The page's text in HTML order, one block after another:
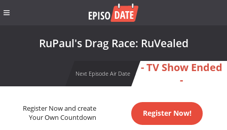
RuPaul's Drag Race: RuVealed
Next Episode Air Date
- TV Show Ended
-
Register Now and create
Your Own Countdown
Register Now!